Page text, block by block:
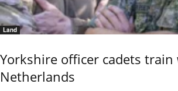
Land
Yorkshire officer cadets
Netherlands